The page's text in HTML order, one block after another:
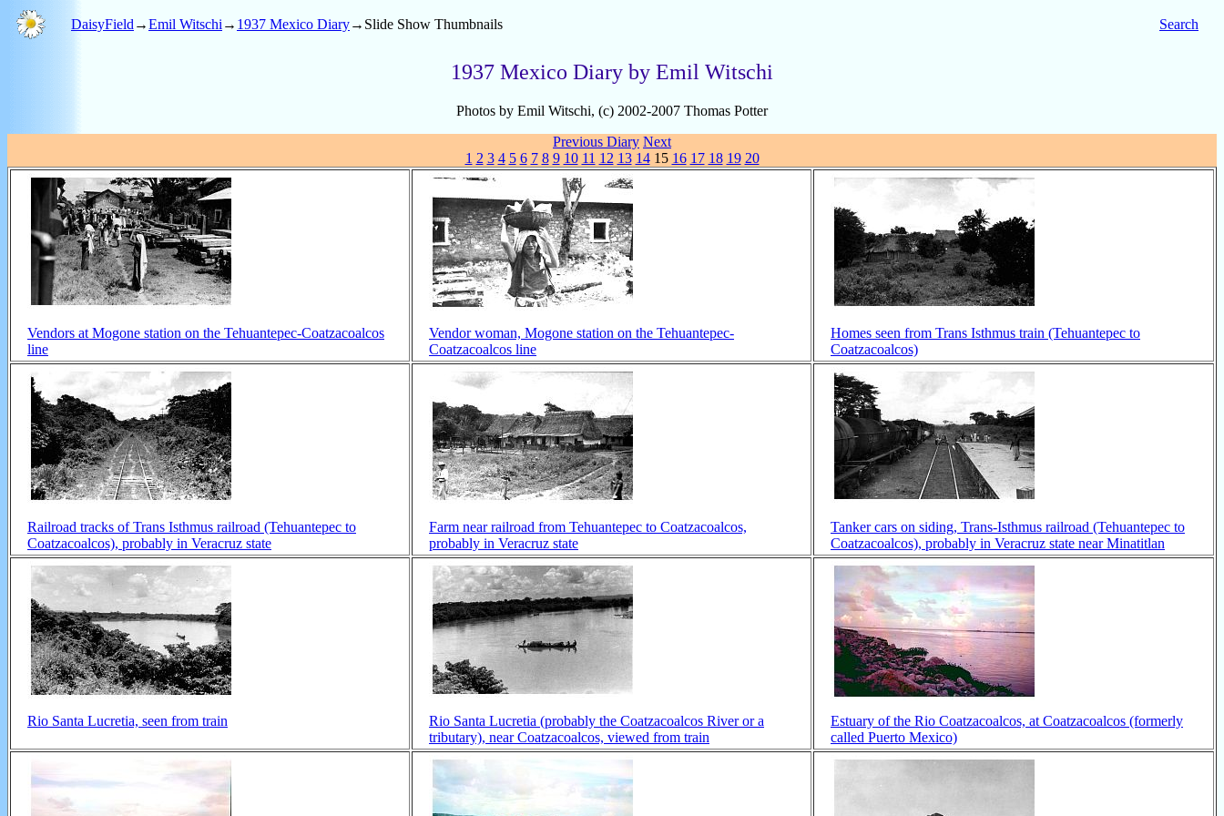
DaisyField →Emil Witschi → 1937 Mexico Diary→Slide Show Thumbnails Search
1937 Mexico Diary by Emil Witschi
Photos by Emil Witschi, (c) 2002-2007 Thomas Potter
Previous Diary Next
1 2 3 4 5 6 7 8 9 10 11 12 13 1415 16 17 18 19 20
Vendors at Mogone station on the Tehuantepec-Coatzacoalcos
line
Vendor woman, Mogone station on the Tehuantepec-
Coatzacoalcos line
Homes seen from Trans Isthmus train (Tehuantepec to
Coatzacoalcos)
Railroad tracks of Trans Isthmus railroad (Tehuantepec to
Coatzacoalcos), probably in Veracruz state
Farm near railroad from Tehuantepec to Coatzacoalcos,
probably in Veracruz state
Tanker cars on siding, Trans-Isthmus railroad (Tehuantepec to
Coatzacoalcos), probably in Veracruz state near Minatitlan
Rio Santa Lucretia, seen from train
Rio Santa Lucretia (probably the Coatzacoalcos River or a
tributary), near Coatzacoalcos, viewed from train
Estuary of the Rio Coatzacoalcos, at Coatzacoalcos (formerly
called Puerto Mexico)